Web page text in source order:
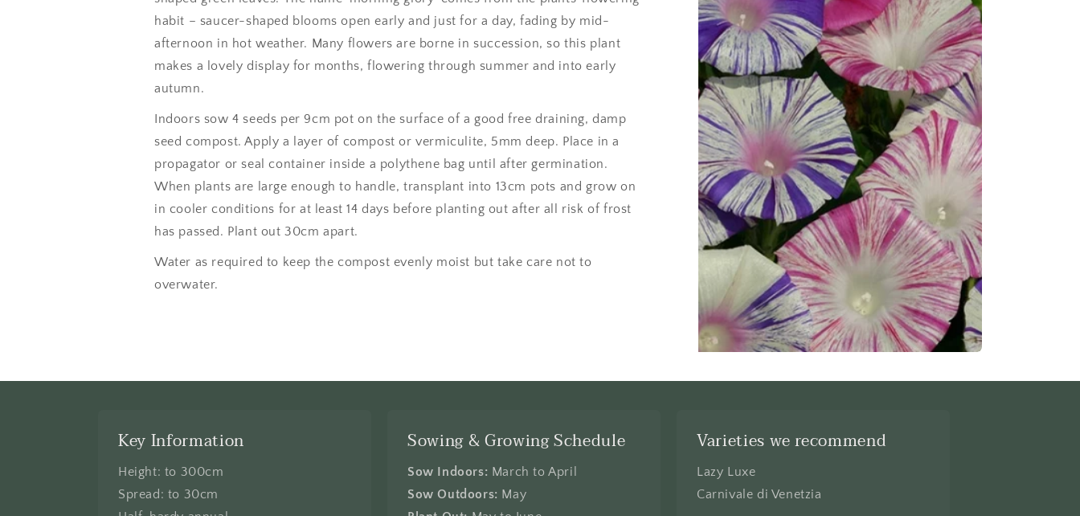
habit – saucer-shaped blooms open early and just for a day, fading by mid-
afternoon in hot weather. Many flowers are borne in succession, so this plant
makes a lovely display for months, flowering through summer and into early
autumn.
Indoors sow 4 seeds per 9cm pot on the surface of a good free draining, damp
seed compost. Apply a layer of compost or vermiculite, 5mm deep. Place in a
propagator or seal container inside a polythene bag until after germination.
When plants are large enough to handle, transplant into 13cm pots and grow on
in cooler conditions for at least 14 days before planting out after all risk of frost
has passed. Plant out 30cm apart.
Water as required to keep the compost evenly moist but take care not to
overwater.
Key Information
Height: to 300cm
Spread: to 30cm
Sowing & Growing Schedule
Sow Indoors: March to April
Sow Outdoors: May
Varieties we recommend
Lazy Luxe
Carnivale di Venetzia